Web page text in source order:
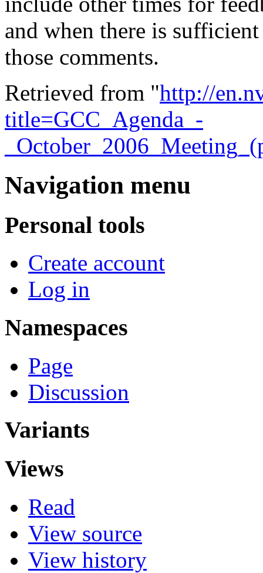
and when there is
those comments.
Retrieved from "http://
title=GCC_Agenda_-
Navigation menu
Personal tools
Create account
Log in
Namespaces
Page
Discussion
Variants
Views
Read
View source
View history